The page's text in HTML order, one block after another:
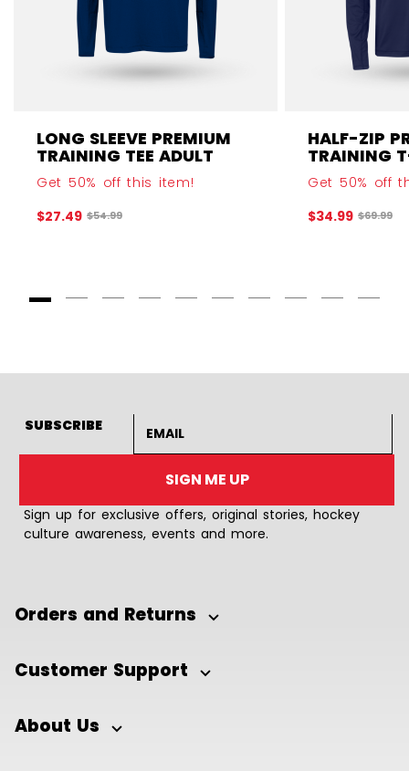
LONG SLEEVE PREMIUM
TRAINING TEE ADULT
Get 50% off this item!
$27.49 Original price before discount was
$54.99
HALF-ZIP
TRAINING
Get 50% off
$34.99 Original
$69.99
SUBSCRIBE
SIGN ME UP
Sign up for exclusive offers, original stories, hockey
culture awareness, events and more.
Orders and Returns
Customer Support
About Us